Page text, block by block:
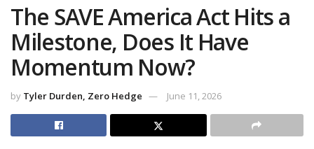
The SAVE America Act Hits a
Milestone, Does It Have
Momentum Now?
by Tyler Durden, Zero Hedge June 11, 2026